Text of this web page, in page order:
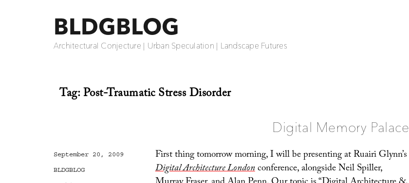
BLDGBLOG
Architectural Conjecture | Urban Speculation | Landscape Futures
Tag:Post-Traumatic Stress Disorder
Digital Memory Palace
First thing tomorrow morning, I will be presenting at Ruairi Glynn’s
Digital Architecture Londonconference, alongside Neil Spiller,
Posted
September 20, 2009
Categories
BLDGBLOG